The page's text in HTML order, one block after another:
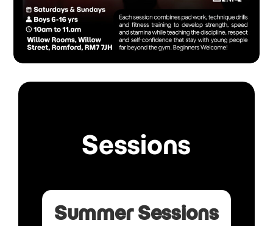
Sessions
Summer Sessions